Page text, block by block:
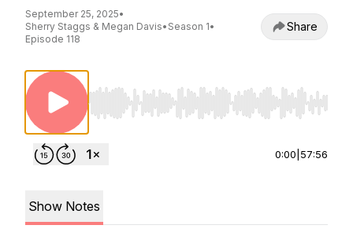
September 25, 2025•
Sherry Staggs & Megan Davis• Season 1•
Episode 118
Share
Use Left/Right to seek, Home/End to jump to
0:00 57:56
Show Notes